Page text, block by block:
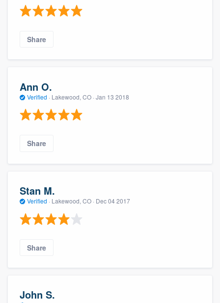
Share
Ann O.
Verified · Lakewood, CO · Jan 13 2018
Share
Stan M.
Verified · Lakewood, CO · Dec 04 2017
Share
John S.